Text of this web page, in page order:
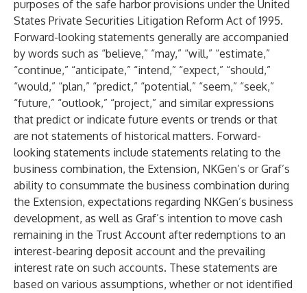
purposes of the safe harbor provisions under the United
States Private Securities Litigation Reform Act of 1995.
Forward-looking statements generally are accompanied
by words such as “believe,” “may,” “will,” “estimate,”
“continue,” “anticipate,” “intend,” “expect,” “should,”
“would,” “plan,” “predict,” “potential,” “seem,” “seek,”
“future,” “outlook,” “project,” and similar expressions
that predict or indicate future events or trends or that
are not statements of historical matters. Forward-
looking statements include statements relating to the
business combination, the Extension, NKGen’s or Graf’s
ability to consummate the business combination during
the Extension, expectations regarding NKGen’s business
development, as well as Graf’s intention to move cash
remaining in the Trust Account after redemptions to an
interest-bearing deposit account and the prevailing
interest rate on such accounts. These statements are
based on various assumptions, whether or not identified